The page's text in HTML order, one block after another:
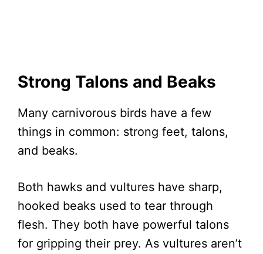
Strong Talons and Beaks
Many carnivorous birds have a few
things in common: strong feet, talons,
and beaks.
Both hawks and vultures have sharp,
hooked beaks used to tear through
flesh. They both have powerful talons
for gripping their prey. As vultures aren’t